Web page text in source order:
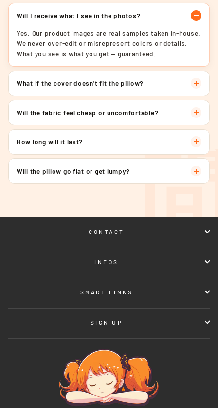
Will I receive what I see in the photos?
Yes. Our product images are real samples taken in-house.
We never over-edit or misrepresent colors or details.
What you see is what you get — guaranteed.
What if the cover doesn't fit the pillow?
Will the fabric feel cheap or uncomfortable?
How long will it last?
Will the pillow go flat or get lumpy?
CONTACT
INFOS
SMART LINKS
SIGN UP